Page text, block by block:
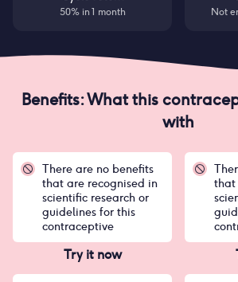
50% in 1 month Not
Benefits: What this
with
There are no benefits
that are recognised in
scientific research or
guidelines for this
contraceptive
that
Try it now